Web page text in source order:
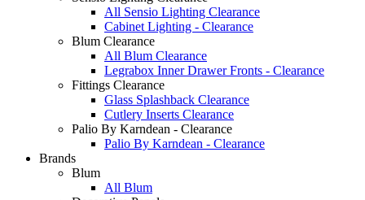
All Sensio Lighting Clearance
Cabinet Lighting - Clearance
Blum Clearance
All Blum Clearance
Legrabox Inner Drawer Fronts - Clearance
Fittings Clearance
Glass Splashback Clearance
Cutlery Inserts Clearance
Palio By Karndean - Clearance
Palio By Karndean - Clearance
Brands
Blum
All Blum